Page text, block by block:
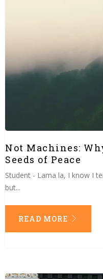
Not Machines:
Seeds of Peace
Student - Lama la, I know I
but...
READ MORE